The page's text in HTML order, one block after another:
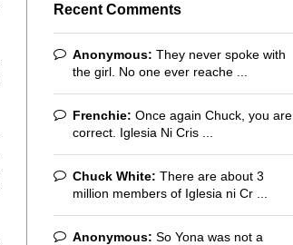
Recent Comments
Anonymous: They never spoke with
the girl. No one ever reache ...
Frenchie: Once again Chuck, you are
correct. Iglesia Ni Cris ...
Chuck White: There are about 3
million members of Iglesia ni Cr ...
Anonymous: So Yona was not a